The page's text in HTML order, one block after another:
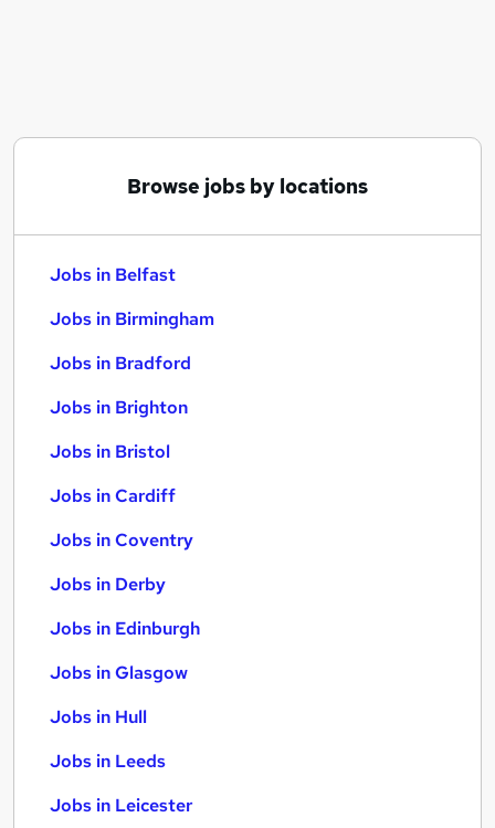
Browse jobs by locations
Jobs in Belfast
Jobs in Birmingham
Jobs in Bradford
Jobs in Brighton
Jobs in Bristol
Jobs in Cardiff
Jobs in Coventry
Jobs in Derby
Jobs in Edinburgh
Jobs in Glasgow
Jobs in Hull
Jobs in Leeds
Jobs in Leicester